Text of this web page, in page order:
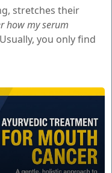
stretches their
how my serum
you only find